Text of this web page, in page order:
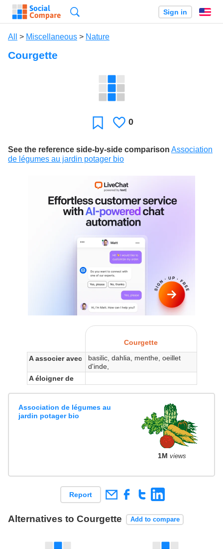
Sign in
All > Miscellaneous > Nature
Courgette
FavoriteLikes
0
See the reference side-by-side comparison Association
de légumes au jardin potager bio
Courgette
A associer avec
basilic, dahlia, menthe, oeillet
d'inde,
A éloigner de
Association de légumes au
jardin potager bio
1M views
Report
Alternatives to Courgette Add to compare